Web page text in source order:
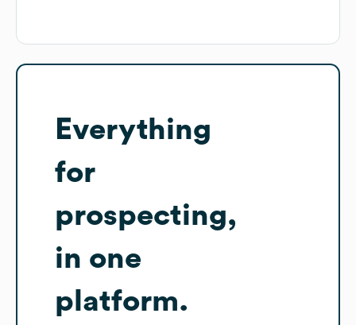
Everything
for
prospecting,
in one
platform.